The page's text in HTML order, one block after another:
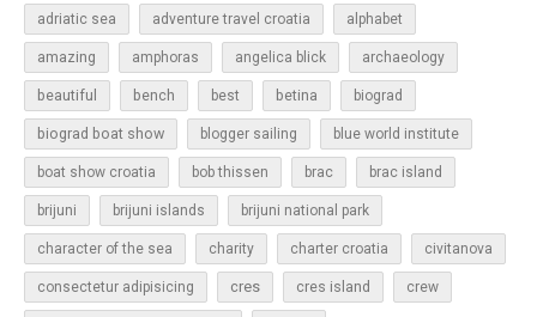
adriatic sea adventure travel croatia alphabet
amazing amphoras angelica blick archaeology
beautiful bench best betina biograd
biograd boat show blogger sailing blue world institute
boat show croatia bob thissen brac brac island
brijuni brijuni islands brijuni national park
character of the sea charity charter croatia civitanova
consectetur adipisicing cres cres island crew